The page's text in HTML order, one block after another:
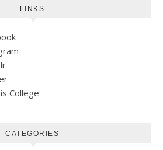
LINKS
College
CATEGORIES